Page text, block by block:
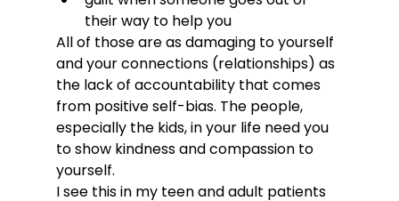
their way to help you
All of those are as damaging to yourself
and your connections (relationships) as
the lack of accountability that comes
from positive self-bias. The people,
especially the kids, in your life need you
to show kindness and compassion to
yourself.
I see this in my teen and adult patients